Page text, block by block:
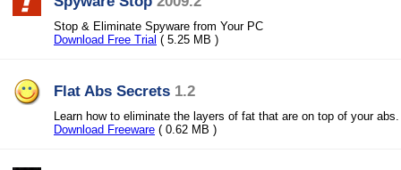
Stop & Eliminate Spyware from Your PC
Download Free Trial ( 5.25 MB )
Flat Abs Secrets 1.2
Learn how to eliminate the layers of fat that are on top of your abs.
Download Freeware ( 0.62 MB )